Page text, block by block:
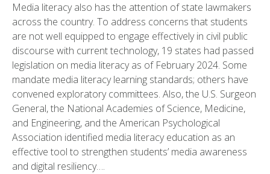
Media literacy also has the attention of state lawmakers
across the country. To address concerns that students
are not well equipped to engage effectively in civil public
discourse with current technology, 19 states had passed
legislation on media literacy as of February 2024. Some
mandate media literacy learning standards; others have
convened exploratory committees. Also, the U.S. Surgeon
General, the National Academies of Science, Medicine,
and Engineering, and the American Psychological
Association identified media literacy education as an
effective tool to strengthen students’ media awareness
and digital resiliency….